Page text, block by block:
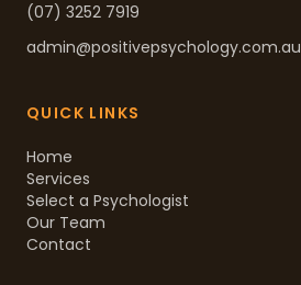
(07) 3252 7919
admin@positivepsychology.com.au
QUICK LINKS
Home
Services
Select a Psychologist
Our Team
Contact